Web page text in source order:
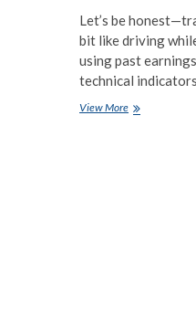
Let’s be
bit like driving
using past
technical
View MoreUsing